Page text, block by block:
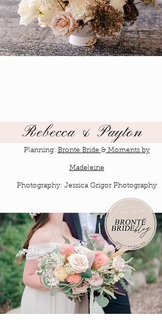
Planning: Bronte Bride &Moments by
Madeleine
Photography: Jessica Grigor Photography
Rebecca & Payton